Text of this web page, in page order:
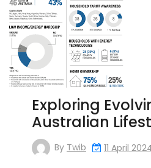
Exploring
Australian
By Twib 11 April